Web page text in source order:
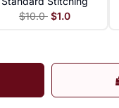
$10.0 $1.0